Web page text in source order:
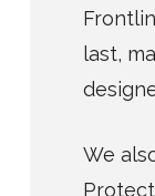
last,
We